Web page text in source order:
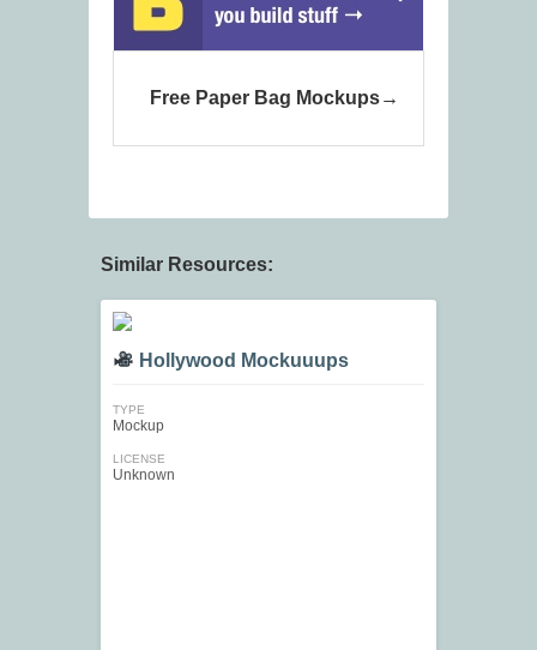
Free Paper Bag Mockups
Similar Resources:
Hollywood Mockuuups
TYPE
Mockup
LICENSE
Unknown